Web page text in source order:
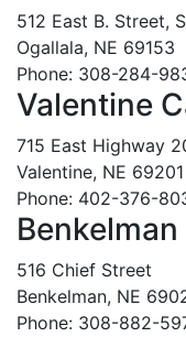
512 East B. Street,
Ogallala, NE 69153
Phone: 308-284-
Valentine
715 East Highway
Valentine, NE 69201
Phone: 402-376-
516 Chief Street
Benkelman, NE
Phone: 308-882-